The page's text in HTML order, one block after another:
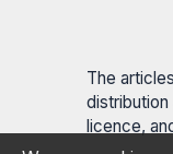
The
licence,